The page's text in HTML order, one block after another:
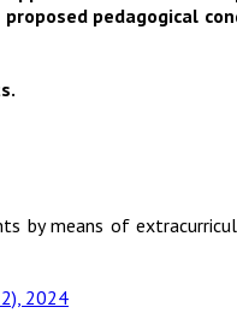
pedagogical
by means of
2024